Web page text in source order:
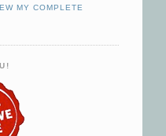
MY COMPLETE